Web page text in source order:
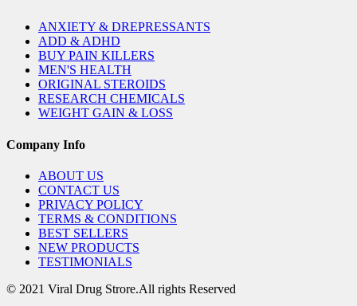
ANXIETY & DREPRESSANTS
ADD & ADHD
BUY PAIN KILLERS
MEN'S HEALTH
ORIGINAL STEROIDS
RESEARCH CHEMICALS
WEIGHT GAIN & LOSS
Company Info
ABOUT US
CONTACT US
PRIVACY POLICY
TERMS & CONDITIONS
BEST SELLERS
NEW PRODUCTS
TESTIMONIALS
© 2021 Viral Drug Strore.All rights Reserved